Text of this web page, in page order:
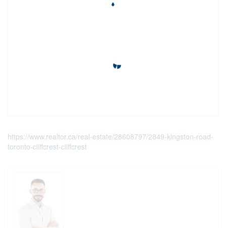
https://www.realtor.ca/real-estate/28608797/2849-kingston-road-
toronto-cliffcrest-cliffcrest